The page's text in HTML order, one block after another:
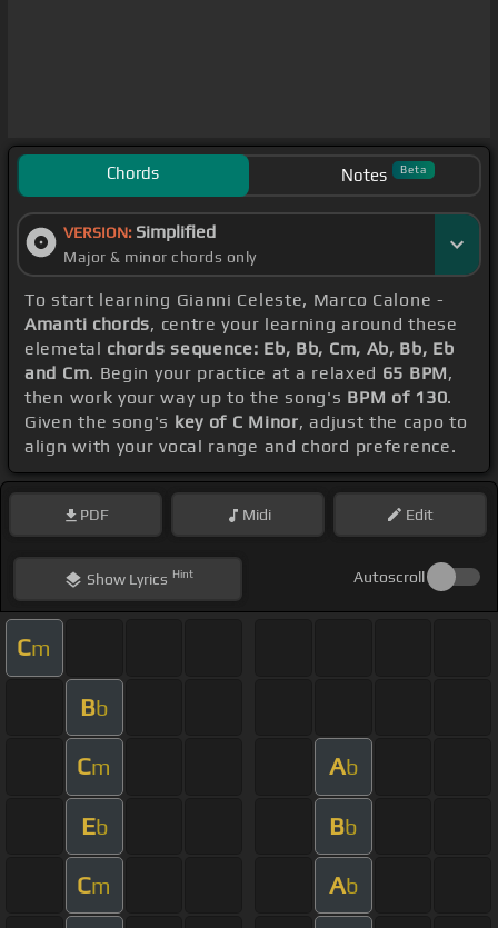
Chords Notes Beta
VERSION: Simplified
Major & minor chords only
To start learning Gianni Celeste, Marco Calone -
Amanti chords, centre your learning around these
elemetal chords sequence: Eb, Bb, Cm, Ab, Bb, Eb
and Cm. Begin your practice at a relaxed 65 BPM,
then work your way up to the song's BPM of 130.
Given the song's key of C Minor, adjust the capo to
align with your vocal range and chord preference.
PDF Midi Edit
ShowLyrics Hint Autoscroll
Cm
Bb
Cm Ab
Eb Bb
Cm Ab